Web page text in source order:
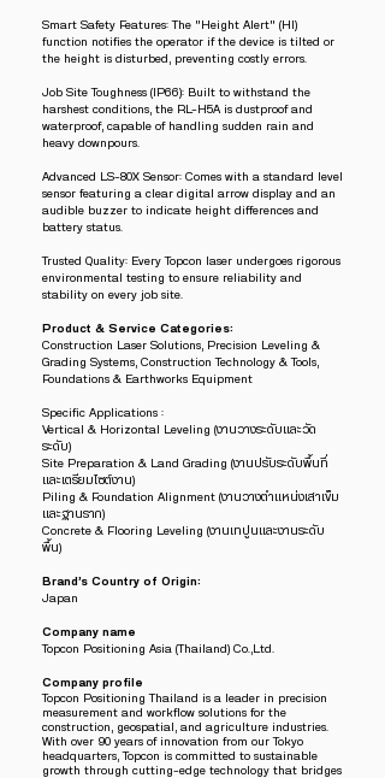
Smart Safety Features: The "Height Alert" (HI)
function notifies the operator if the device is tilted or
the height is disturbed, preventing costly errors.
Job Site Toughness (IP66): Built to withstand the
harshest conditions, the RL-H5A is dustproof and
waterproof, capable of handling sudden rain and
heavy downpours.
Advanced LS-80X Sensor: Comes with a standard level
sensor featuring a clear digital arrow display and an
audible buzzer to indicate height differences and
battery status.
Trusted Quality: Every Topcon laser undergoes rigorous
environmental testing to ensure reliability and
stability on every job site.
Product & Service Categories:
Construction Laser Solutions, Precision Leveling &
Grading Systems, Construction Technology & Tools,
Foundations & Earthworks Equipment
Specific Applications :
Vertical & Horizontal Leveling (งานวางระดับและวัด
ระดับ)
Site Preparation & Land Grading (งานปรับระดับพื้นที่
และเตรียมไซต์งาน)
Piling & Foundation Alignment (งานวางตำแหน่งเสาเข็ม
และฐานราก)
Concrete & Flooring Leveling (งานเทปูนและงานระดับ
พื้น)
Brand’s Country of Origin:
Japan
Company name
Topcon Positioning Asia (Thailand) Co.,Ltd.
Company profile
Topcon Positioning Thailand is a leader in precision
measurement and workflow solutions for the
construction, geospatial, and agriculture industries.
With over 90 years of innovation from our Tokyo
headquarters, Topcon is committed to sustainable
growth through cutting-edge technology that bridges